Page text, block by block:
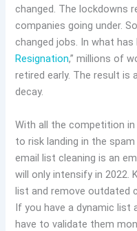
changed. The lockdowns
companies going under.
changed jobs. In what
Resignation,” millions of
retired early. The result is
decay.
With all the competition
to risk landing in the
email list cleaning is an
will only intensify in 2022.
list and remove outdated
If you have a dynamic list
have to validate them